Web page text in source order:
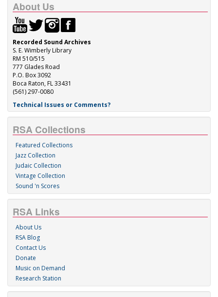
About Us
Recorded Sound Archives
S. E. Wimberly Library
RM 510/515
777 Glades Road
P.O. Box 3092
Boca Raton, FL 33431
(561) 297-0080
Technical Issues or Comments?
RSA Collections
Featured Collections
Jazz Collection
Judaic Collection
Vintage Collection
Sound 'n Scores
RSA Links
About Us
RSA Blog
Contact Us
Donate
Music on Demand
Research Station